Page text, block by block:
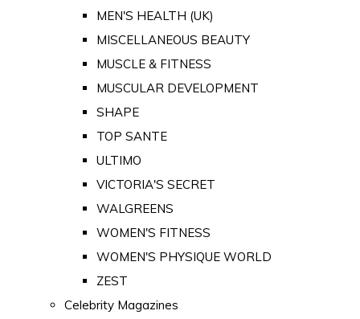
MEN'S HEALTH (UK)
MISCELLANEOUS BEAUTY
MUSCLE & FITNESS
MUSCULAR DEVELOPMENT
SHAPE
TOP SANTE
ULTIMO
VICTORIA'S SECRET
WALGREENS
WOMEN'S FITNESS
WOMEN'S PHYSIQUE WORLD
ZEST
Celebrity Magazines